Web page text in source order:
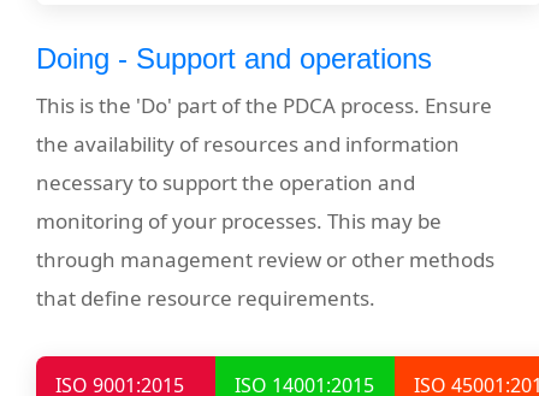
Doing - Support and operations
This is the 'Do' part of the PDCA process. Ensure
the availability of resources and information
necessary to support the operation and
monitoring of your processes. This may be
through management review or other methods
that define resource requirements.
ISO 9001:2015 ISO 14001:2015 ISO